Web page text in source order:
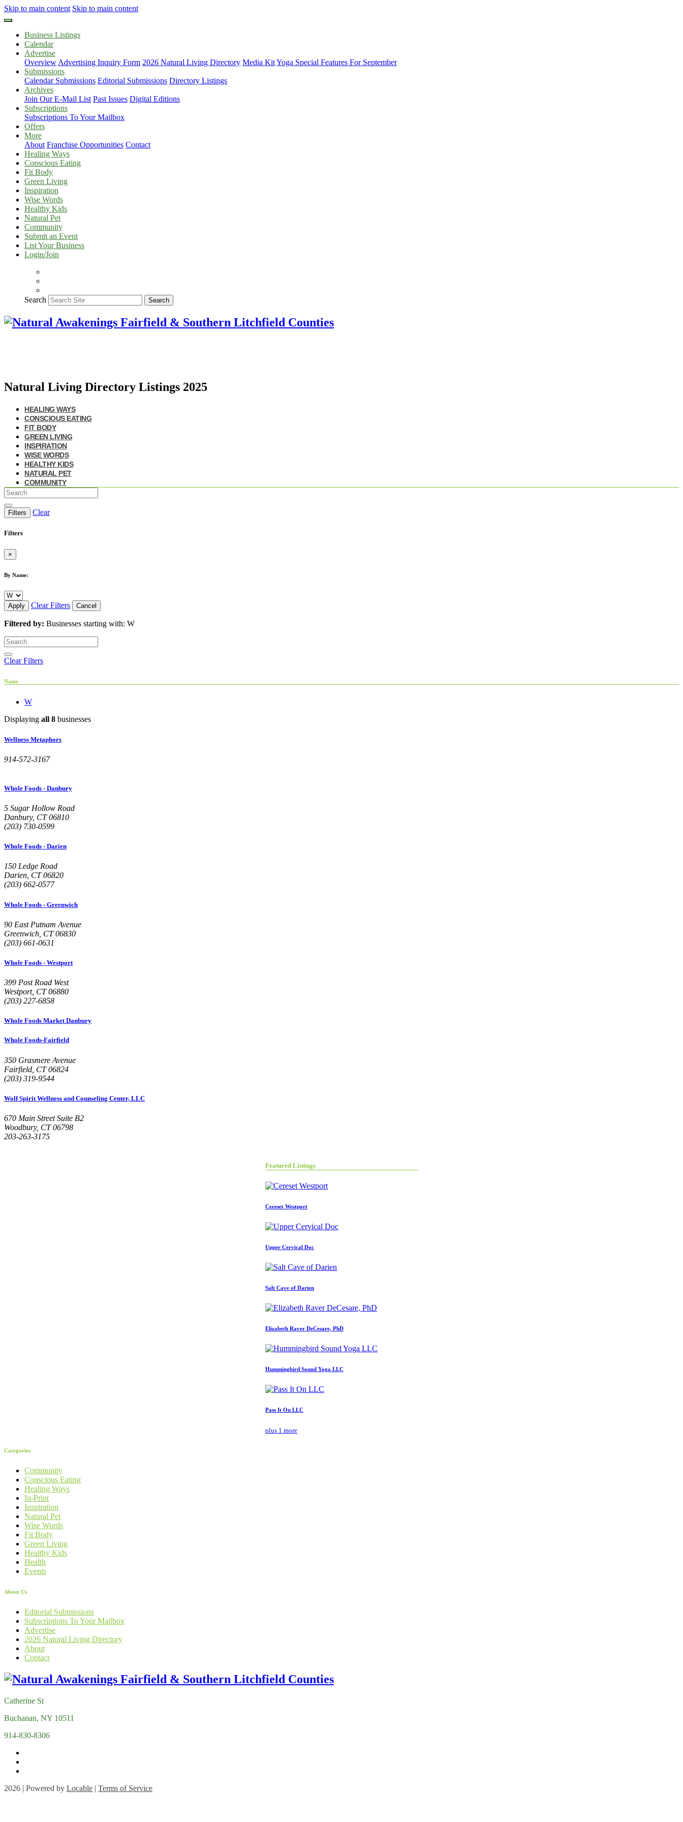
Skip to main content Skip to main content
Business Listings
Calendar
Advertise
Overview Advertising Inquiry Form 2026 Natural Living Directory Media KitYoga Special Features For September
Submissions
Calendar Submissions Editorial Submissions Directory Listings
Archives
Join Our E-Mail List Past Issues Digital Editions
Subscriptions
Subscriptions To Your Mailbox
Offers
More
About Franchise Opportunities Contact
Healing Ways
Conscious Eating
Fit Body
Green Living
Inspiration
Wise Words
Healthy Kids
Natural Pet
Community
Submit an Event
List Your Business
Login/Join
Search Search
Natural Living Directory Listings 2025
HEALING WAYS
CONSCIOUS EATING
FIT BODY
GREEN LIVING
INSPIRATION
WISE WORDS
HEALTHY KIDS
NATURAL PET
COMMUNITY
Filters Clear
Filters
×
By Name:
Apply Clear Filters Cancel
Filtered by: Businesses starting with: W
Clear Filters
Name
W
Displaying all 8 businesses
Wellness Metaphors
914-572-3167
Whole Foods - Danbury
5 Sugar Hollow Road
Danbury, CT 06810
(203) 730-0599
Whole Foods - Darien
150 Ledge Road
Darien, CT 06820
(203) 662-0577
Whole Foods - Greenwich
90 East Putnam Avenue
Greenwich, CT 06830
(203) 661-0631
Whole Foods - Westport
399 Post Road West
Westport, CT 06880
(203) 227-6858
Whole Foods Market Danbury
Whole Foods-Fairfield
350 Grasmere Avenue
Fairfield, CT 06824
(203) 319-9544
Wolf Spirit Wellness and Counseling Center, LLC
670 Main Street Suite B2
Woodbury, CT 06798
203-263-3175
Featured Listings
Cereset Westport
Upper Cervical Doc
Salt Cave of Darien
Elizabeth Raver DeCesare, PhD
Hummingbird Sound Yoga LLC
Pass It On LLC
plus 1 more
Categories
Community
Conscious Eating
Healing Ways
In-Print
Inspiration
Natural Pet
Wise Words
Fit Body
Green Living
Healthy Kids
Health
Events
About Us
Editorial Submissions
Subscriptions To Your Mailbox
Advertise
2026 Natural Living Directory
About
Contact
Catherine St
Buchanan, NY 10511
914-830-8306
2026 | Powered by Locable | Terms of Service